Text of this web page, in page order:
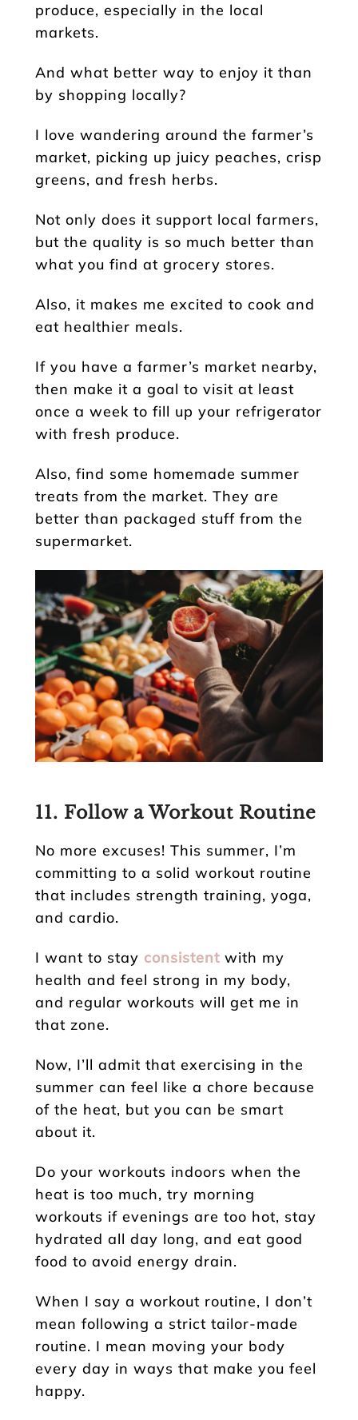
produce, especially in the local
markets.
And what better way to enjoy it than
by shopping locally?
I love wandering around the farmer’s
market, picking up juicy peaches, crisp
greens, and fresh herbs.
Not only does it support local farmers,
but the quality is so much better than
what you find at grocery stores.
Also, it makes me excited to cook and
eat healthier meals.
If you have a farmer’s market nearby,
then make it a goal to visit at least
once a week to fill up your refrigerator
with fresh produce.
Also, find some homemade summer
treats from the market. They are
better than packaged stuff from the
supermarket.
11. Follow a Workout Routine
No more excuses! This summer, I’m
committing to a solid workout routine
that includes strength training, yoga,
and cardio.
I want to stay consistent with my
health and feel strong in my body,
and regular workouts will get me in
that zone.
Now, I’ll admit that exercising in the
summer can feel like a chore because
of the heat, but you can be smart
about it.
Do your workouts indoors when the
heat is too much, try morning
workouts if evenings are too hot, stay
hydrated all day long, and eat good
food to avoid energy drain.
When I say a workout routine, I don’t
mean following a strict tailor-made
routine. I mean moving your body
every day in ways that make you feel
happy.